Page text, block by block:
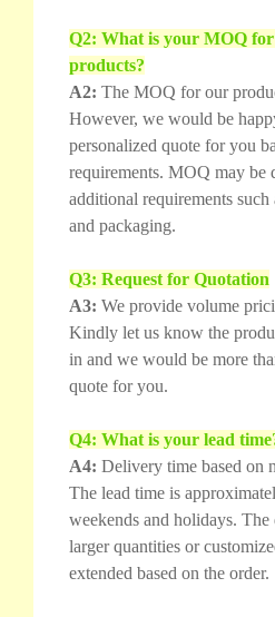
Q2: What is your MOQ
products?
A2: The MOQ for our
However, we would be
personalized quote for you
requirements. MOQ may be
additional requirements such
and packaging.
Q3: Request for Quotation
A3: We provide volume
Kindly let us know the
in and we would be more
quote for you.
Q4: What is your lead
A4: Delivery time based on
The lead time is
weekends and holidays.
larger quantities or
extended based on the order.